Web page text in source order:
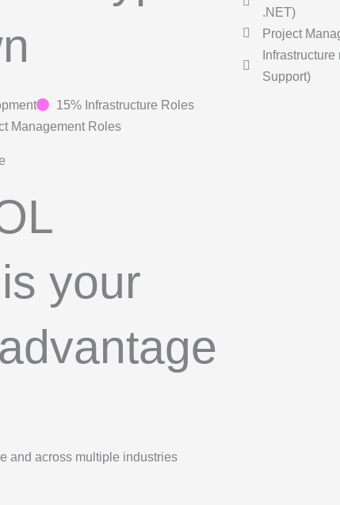
15% Infrastructure Roles
Management Roles
.NET)
Project
Support)
your
and across multiple industries